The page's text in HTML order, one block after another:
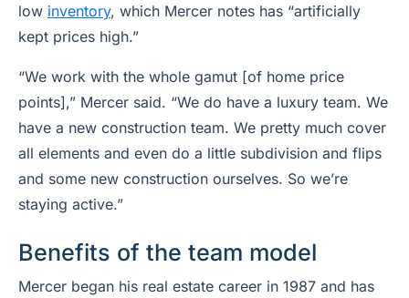
low inventory, which Mercer notes has “artificially
kept prices high.”
“We work with the whole gamut [of home price
points],” Mercer said. “We do have a luxury team. We
have a new construction team. We pretty much cover
all elements and even do a little subdivision and flips
and some new construction ourselves. So we’re
staying active.”
Benefits of the team model
Mercer began his real estate career in 1987 and has